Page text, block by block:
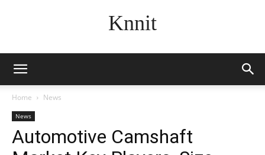
Knnit
Home News
News
Automotive Camshaft